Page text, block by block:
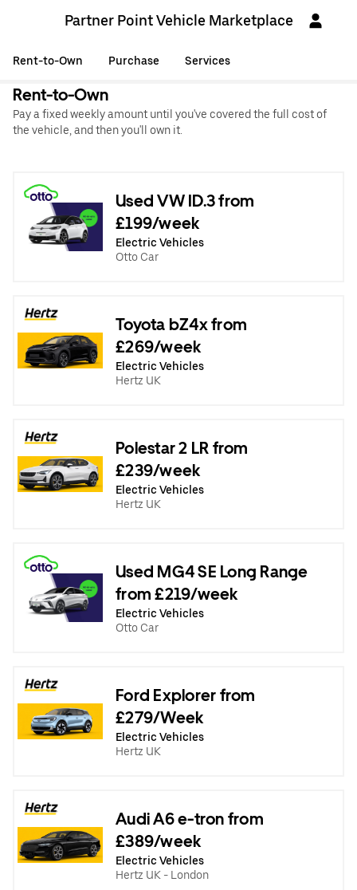
Partner Point Vehicle Marketplace
Rent-to-Own Purchase Services
Rent-to-Own
Pay a fixed weekly amount until you've covered the full cost of
the vehicle, and then you'll own it.
Used VW ID.3 from
£199/week
Electric Vehicles
Otto Car
Toyota bZ4x from
£269/week
Electric Vehicles
Hertz UK
Polestar 2 LR from
£239/week
Electric Vehicles
Hertz UK
Used MG4 SE Long Range
from £219/week
Electric Vehicles
Otto Car
Ford Explorer from
£279/Week
Electric Vehicles
Hertz UK
Audi A6 e-tron from
£389/week
Electric Vehicles
Hertz UK - London